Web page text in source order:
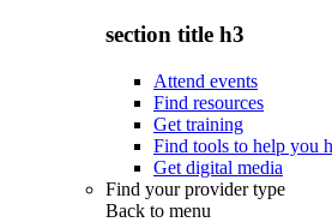
section title h3
Attend events
Find resources
Get training
Find tools to help you
Get digital media
Find your provider type
Back to menu